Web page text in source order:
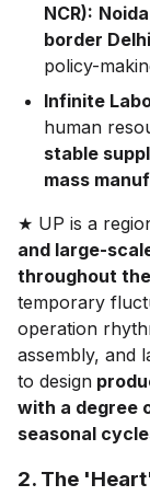
NCR):
border Delhi
policy-
Infinite
human
stable
mass
★ UP is a
and large-
throughout
temporary
operation
assembly, and
to design
with a degree
seasonal
2. The